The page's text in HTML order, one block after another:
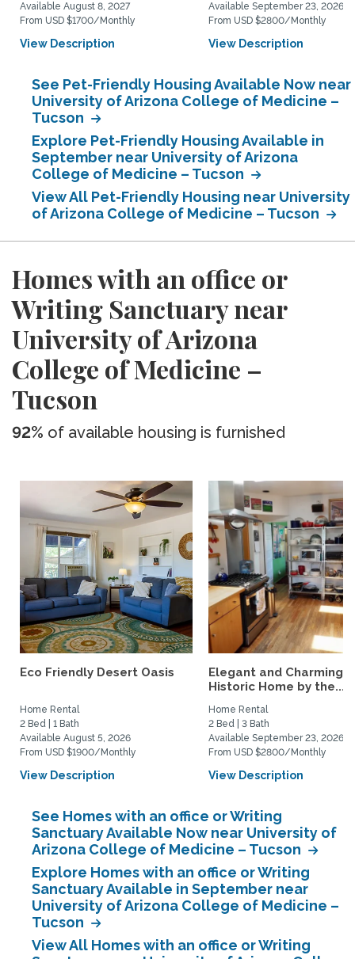
Available August 8, 2027
From USD $1700/Monthly
View Description
Available September 23, 2026
From USD $2800/Monthly
View Description
See Pet-Friendly Housing Available Now near
University of Arizona College of Medicine –
Tucson
Explore Pet-Friendly Housing Available in
September near University of Arizona
College of Medicine – Tucson
View All Pet-Friendly Housing near University
of Arizona College of Medicine – Tucson
Homes with an office or
Writing Sanctuary near
University of Arizona
College of Medicine –
Tucson
92% of available housing is furnished
Eco Friendly Desert Oasis
Home Rental
2 Bed | 1 Bath
Available August 5, 2026
From USD $1900/Monthly
View Description
Elegant and Charming
Historic Home by the...
Home Rental
2 Bed | 3 Bath
Available September 23, 2026
From USD $2800/Monthly
View Description
See Homes with an office or Writing
Sanctuary Available Now near University of
Arizona College of Medicine – Tucson
Explore Homes with an office or Writing
Sanctuary Available in September near
University of Arizona College of Medicine –
Tucson
View All Homes with an office or Writing